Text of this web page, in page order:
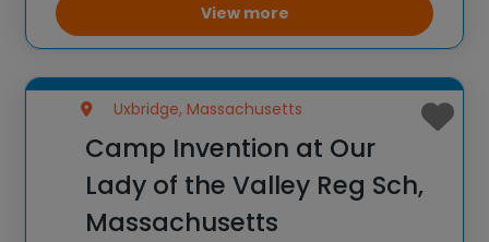
View more
Uxbridge, Massachusetts
Camp Invention at Our
Lady of the Valley Reg Sch,
Massachusetts